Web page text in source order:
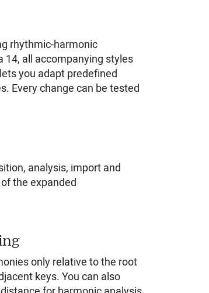
rhythmic-harmonic
all accompanying styles
you adapt predefined
Every change can be tested
analysis, import and
the expanded
only relative to the root
keys. You can also